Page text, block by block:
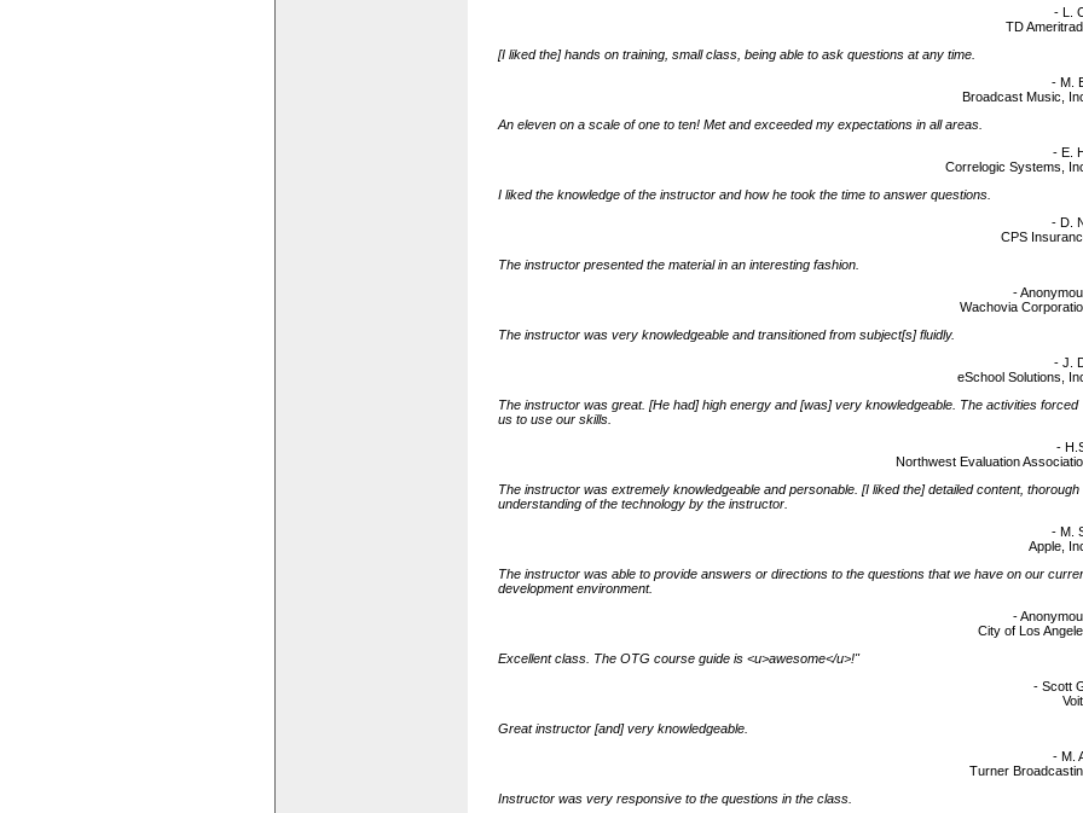
- L.
TD
[I liked the] hands on training, small class, being able to ask questions at any time.
- M.
Broadcast Music,
An eleven on a scale of one to ten! Met and exceeded my expectations in all areas.
- E.
Correlogic Systems,
I liked the knowledge of the instructor and how he took the time to answer questions.
- D.
CPS
The instructor presented the material in an interesting fashion.
-
Wachovia
The instructor was very knowledgeable and transitioned from subject[s] fluidly.
- J.
eSchool Solutions,
The instructor was great. [He had] high energy and [was] very knowledgeable. The activities forced
us to use our skills.
-
Northwest Evaluation
The instructor was extremely knowledgeable and personable. [I liked the] detailed content, thorough
understanding of the technology by the instructor.
- M.
Apple,
The instructor was able to provide answers or directions to the questions that we have on our
development environment.
-
City of Los
Excellent class. The OTG course guide is <u>awesome</u>!"
- Scott
Great instructor [and] very knowledgeable.
- M.
Turner
Instructor was very responsive to the questions in the class.